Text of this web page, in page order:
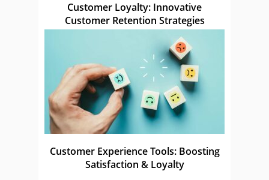
Customer Loyalty: Innovative
Customer Retention Strategies
Customer Experience Tools: Boosting
Satisfaction & Loyalty